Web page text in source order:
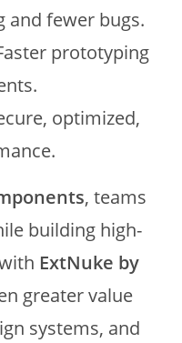
and fewer bugs.
prototyping
optimized,
, teams
building high-
ExtNuke by
greater value
systems, and